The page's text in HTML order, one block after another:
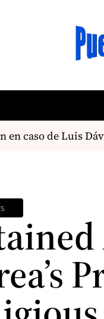
caso de Luis